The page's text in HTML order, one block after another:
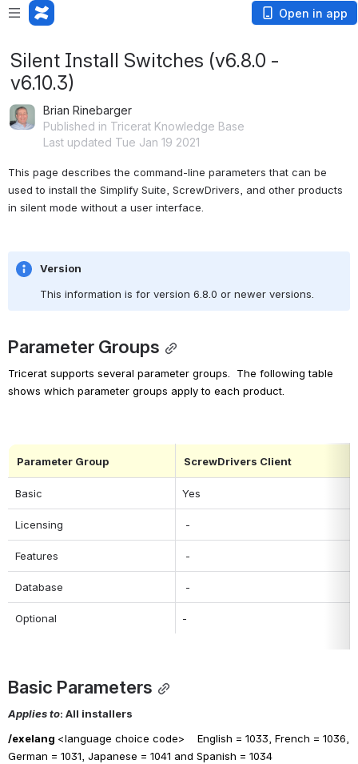
Open in app
Silent Install Switches (v6.8.0 -
v6.10.3)
Brian Rinebarger
Published in Tricerat Knowledge Base
Last updated Tue Jan 19 2021
This page describes the command-line parameters that can be
used to install the Simplify Suite, ScrewDrivers, and other products
in silent mode without a user interface.
Version
This information is for version 6.8.0 or newer versions.
Parameter Groups
Tricerat supports several parameter groups.  The following table
shows which parameter groups apply to each product.
Parameter Group ScrewDrivers Client
Basic Yes
Licensing -
Features -
Database -
Optional -
Basic Parameters
Applies to: All installers
/exelang <language choice code>    English = 1033, French = 1036,
German = 1031, Japanese = 1041 and Spanish = 1034